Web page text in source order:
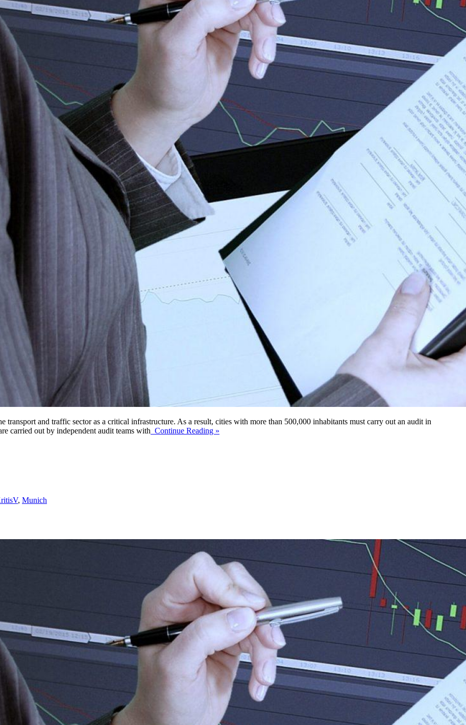
transport and traffic sector as a critical infrastructure. As a result, cities with more than 500,000 inhabitants must carry out an audit in
carried out by independent audit teams with Continue Reading »
, Munich